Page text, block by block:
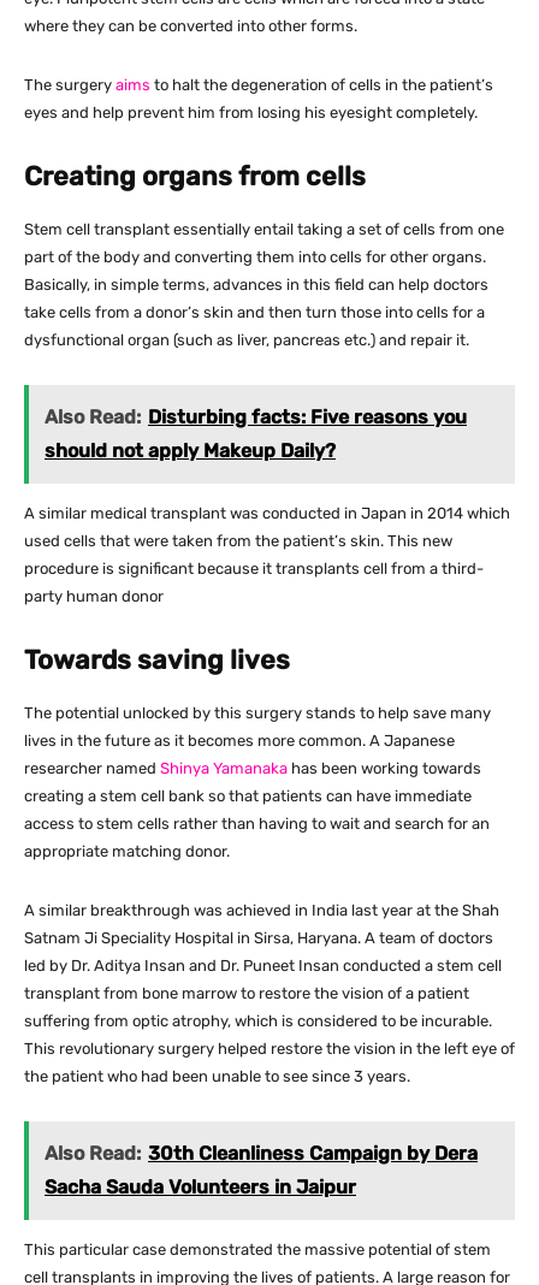
where they can be converted into other forms.
The surgery aims to halt the degeneration of cells in the patient’s
eyes and help prevent him from losing his eyesight completely.
Creating organs from cells
Stem cell transplant essentially entail taking a set of cells from one
part of the body and converting them into cells for other organs.
Basically, in simple terms, advances in this field can help doctors
take cells from a donor’s skin and then turn those into cells for a
dysfunctional organ (such as liver, pancreas etc.) and repair it.
Also Read: Disturbing facts: Five reasons you
should not apply Makeup Daily?
A similar medical transplant was conducted in Japan in 2014 which
used cells that were taken from the patient’s skin. This new
procedure is significant because it transplants cell from a third-
party human donor
Towards saving lives
The potential unlocked by this surgery stands to help save many
lives in the future as it becomes more common. A Japanese
researcher named Shinya Yamanaka has been working towards
creating a stem cell bank so that patients can have immediate
access to stem cells rather than having to wait and search for an
appropriate matching donor.
A similar breakthrough was achieved in India last year at the Shah
Satnam Ji Speciality Hospital in Sirsa, Haryana. A team of doctors
led by Dr. Aditya Insan and Dr. Puneet Insan conducted a stem cell
transplant from bone marrow to restore the vision of a patient
suffering from optic atrophy, which is considered to be incurable.
This revolutionary surgery helped restore the vision in the left eye of
the patient who had been unable to see since 3 years.
Also Read: 30th Cleanliness Campaign by Dera
Sacha Sauda Volunteers in Jaipur
This particular case demonstrated the massive potential of stem
cell transplants in improving the lives of patients. A large reason for